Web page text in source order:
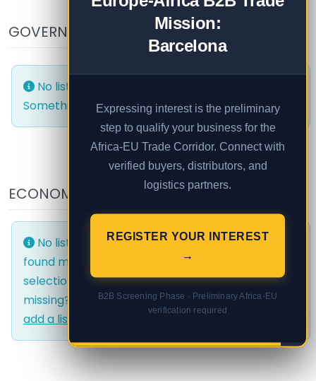
GOVERNMENT AND PUBLIC
No listings were found matching your selection.
Something missing? Why notadd a listing?.
ECONOMIC AREAS
No listings were
found matching your
selection. Something
missing? Why not
add a listing?
EVENTS
No listings were
found matching your
selection. Something
missing? Why not
add a listing?
Mission:
Barcelona
Expressing interest is the preliminary
step to qualify your business for the
Africa-EU Trade Corridor. Connect with
verified buyers, distributors, and
logistics partners.
REGISTER YOUR INTEREST
→
B2B Screening Phase · Preliminary Africa-EU
verification required